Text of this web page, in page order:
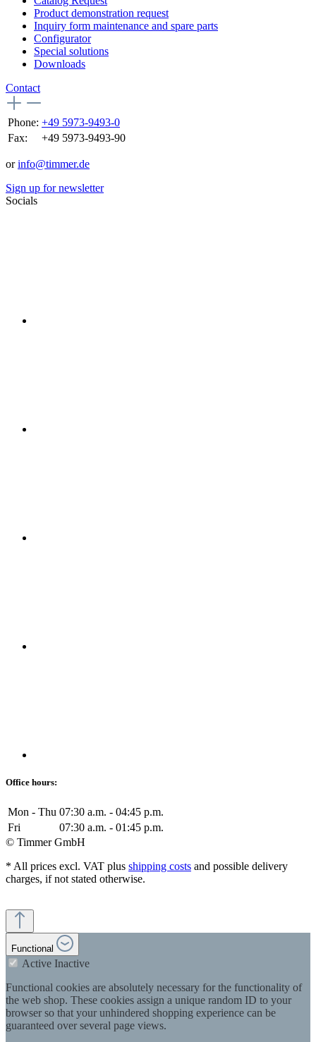
Product demonstration request
Inquiry form maintenance and spare parts
Configurator
Special solutions
Downloads
Contact
Phone: +49 5973-9493-0
Fax:
+49 5973-9493-90
orinfo@timmer.de
Sign up for newsletter
Socials
Office hours:
Mon - Thu 07:30 a.m. - 04:45 p.m.
Fri
07:30 a.m. - 01:45 p.m.
© Timmer GmbH
* All prices excl. VAT plus shipping costs and possible delivery
charges, if not stated otherwise.
Functional
Active Inactive
Functional cookies are absolutely necessary for the functionality of
the web shop. These cookies assign a unique random ID to your
browser so that your unhindered shopping experience can be
guaranteed over several page views.